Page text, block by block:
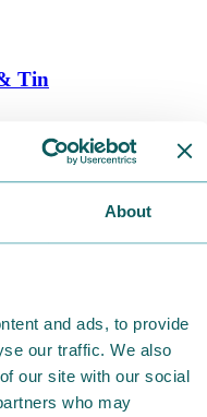
About
and ads, to provide
our traffic. We also
our site with our social
who may
Tin